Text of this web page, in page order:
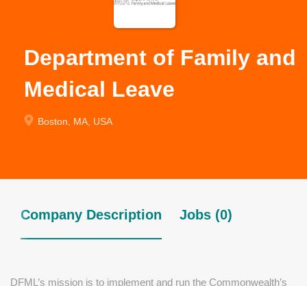
Department of Family and
Medical Leave
Boston, MA, USA
Company Description Jobs (0)
DFML’s mission is to implement and run the Commonwealth’s